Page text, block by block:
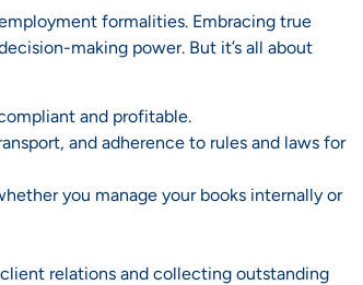
formalities. Embracing true
making power. But it’s all about
and profitable.
and adherence to rules and laws for
you manage your books internally or
relations and collecting outstanding